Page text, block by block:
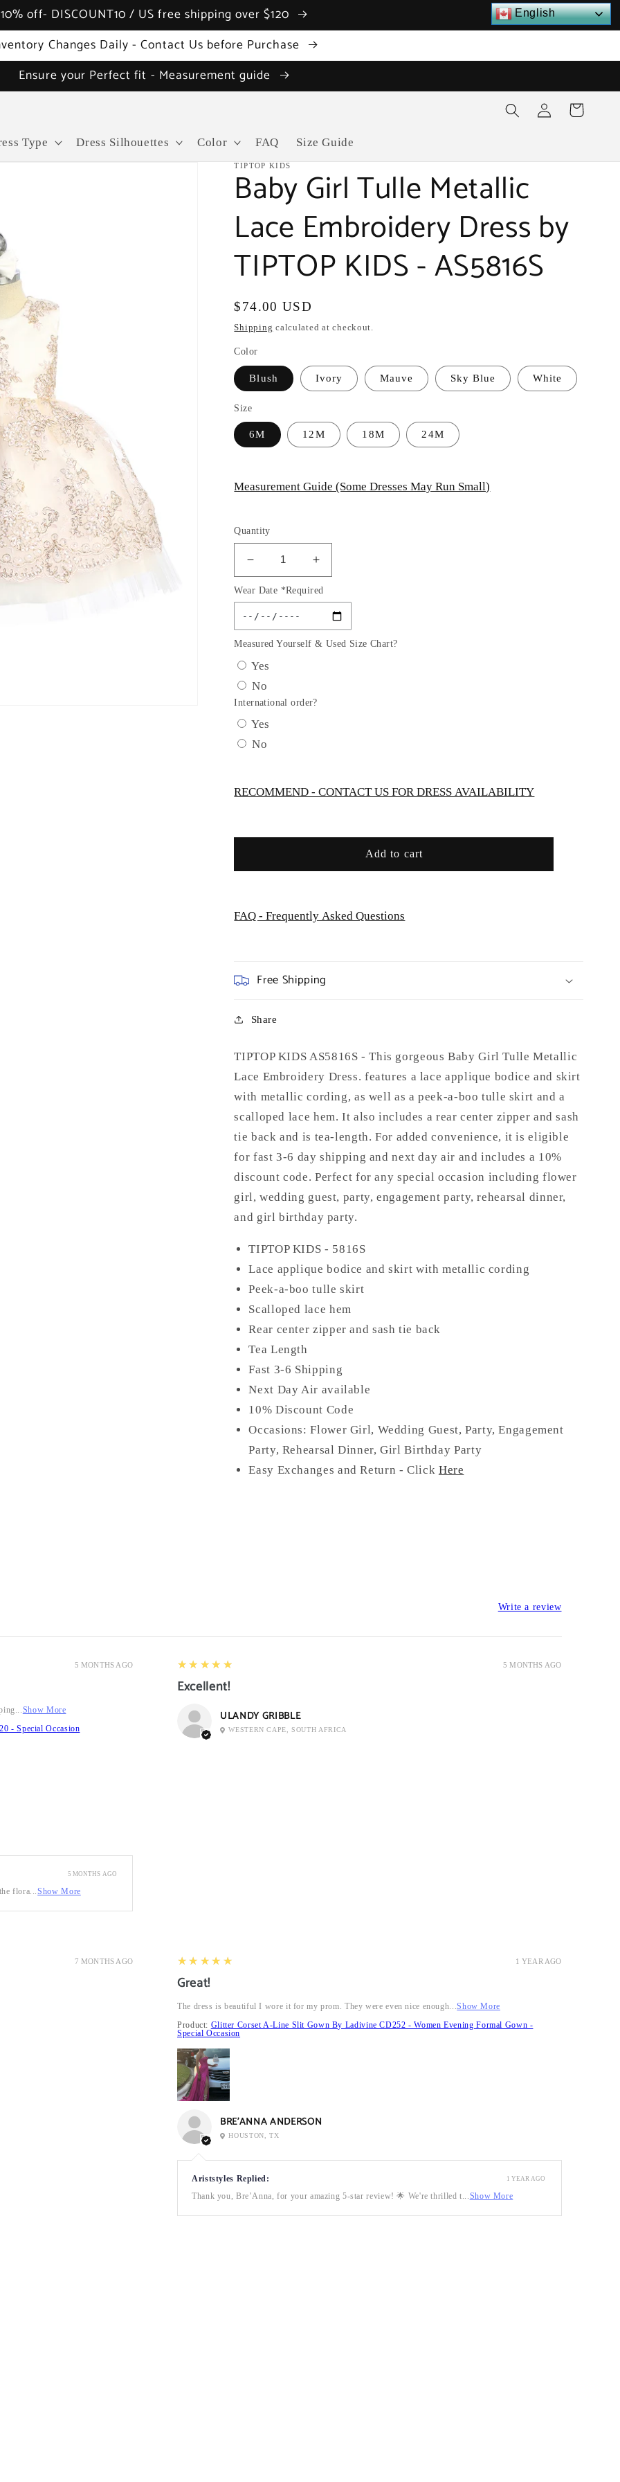
10% off- DISCOUNT10 / US free shipping over $120
Changes Daily - Contact Us before Purchase
Ensure your Perfect fit - Measurement guide
Type Dress Silhouettes Color FAQ Size Guide
Log
in
Cart
TIPTOP KIDS
Baby Girl Tulle Metallic
Lace Embroidery Dress by
TIPTOP KIDS - AS5816S
Regular
price
$74.00 USD
Shipping calculated at checkout.
Color
Blush Ivory Mauve Sky Blue White
Size
6M 12M 18M 24M
Measurement Guide (Some Dresses May Run Small)
Quantity
Decrease
quantity
for
Baby
Girl
Tulle
Lace
Embroidery
Dress
by
KIDS
Increase
quantity
for
Baby
Girl
Tulle
Dress
Wear Date *Required
Measured Yourself & Used Size Chart?
Yes
No
International order?
Yes
No
RECOMMEND - CONTACT US FOR DRESS AVAILABILITY
Add to cart
FAQ - Frequently Asked Questions
Free Shipping
Share
TIPTOP KIDS AS5816S - This gorgeous Baby Girl Tulle Metallic
Lace Embroidery Dress. features a lace applique bodice and skirt
with metallic cording, as well as a peek-a-boo tulle skirt and a
scalloped lace hem. It also includes a rear center zipper and sash
tie back and is tea-length. For added convenience, it is eligible
for fast 3-6 day shipping and next day air and includes a 10%
discount code. Perfect for any special occasion including flower
girl, wedding guest, party, engagement party, rehearsal dinner,
and girl birthday party.
TIPTOP KIDS - 5816S
Lace applique bodice and skirt with metallic cording
Peek-a-boo tulle skirt
Scalloped lace hem
Rear center zipper and sash tie back
Tea Length
Fast 3-6 Shipping
Next Day Air available
10% Discount Code
Occasions: Flower Girl, Wedding Guest, Party, Engagement
Party, Rehearsal Dinner, Girl Birthday Party
Easy Exchanges and Return - Click Here
Write a review
5 MONTHS AGO
Show More
- Special Occasion
flora...Show More
5 MONTHS AGO
5 MONTHS AGO
5
★★★★★
Excellent!
ULANDY GRIBBLE
WESTERN CAPE, SOUTH AFRICA
7 MONTHS AGO 1 YEAR AGO
5
★★★★★
Great!
The dress is beautiful I wore it for my prom. They were even nice enough...Show More
Product: Glitter Corset A-Line Slit Gown By Ladivine CD252 - Women Evening Formal Gown -
Special Occasion
BRE’ANNA ANDERSON
HOUSTON, TX
Ariststyles Replied:
Thank you, Bre’Anna, for your amazing 5-star review! 🌟 We're thrilled t... Show More
1 YEAR AGO
English